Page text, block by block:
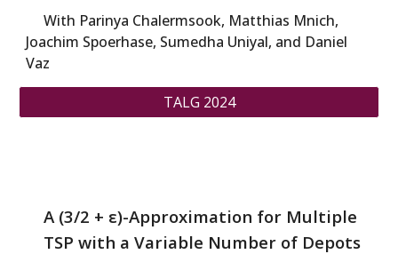
With Parinya Chalermsook, Matthias Mnich,
Joachim Spoerhase, Sumedha Uniyal, and Daniel
Vaz
TALG 2024
A (3/2 + ε)-Approximation for Multiple
TSP with a Variable Number of Depots